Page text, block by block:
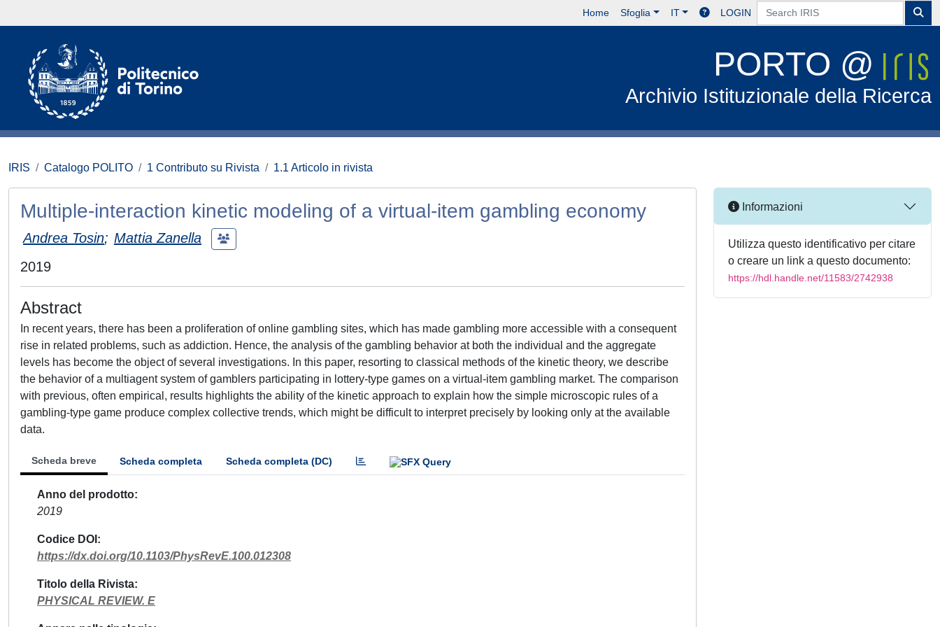
Home Sfoglia IT LOGIN
PORTO @
Archivio Istituzionale della Ricerca
IRIS Catalogo POLITO 1 Contributo su Rivista 1.1 Articolo in rivista
Multiple-interaction kinetic modeling of a virtual-item gambling economy
Andrea Tosin; Mattia Zanella
2019
Abstract
In recent years, there has been a proliferation of online gambling sites, which has made gambling more accessible with a consequent
rise in related problems, such as addiction. Hence, the analysis of the gambling behavior at both the individual and the aggregate
levels has become the object of several investigations. In this paper, resorting to classical methods of the kinetic theory, we describe
the behavior of a multiagent system of gamblers participating in lottery-type games on a virtual-item gambling market. The comparison
with previous, often empirical, results highlights the ability of the kinetic approach to explain how the simple microscopic rules of a
gambling-type game produce complex collective trends, which might be difficult to interpret precisely by looking only at the available
data.
Scheda breve Scheda completa Scheda completa (DC)
Anno del prodotto
2019
Codice DOI
https://dx.doi.org/10.1103/PhysRevE.100.012308
Titolo della Rivista
PHYSICAL REVIEW. E
Informazioni
Utilizza questo identificativo per citare
o creare un link a questo documento:
https://hdl.handle.net/11583/2742938